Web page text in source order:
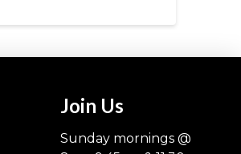
Join Us
Sunday mornings @